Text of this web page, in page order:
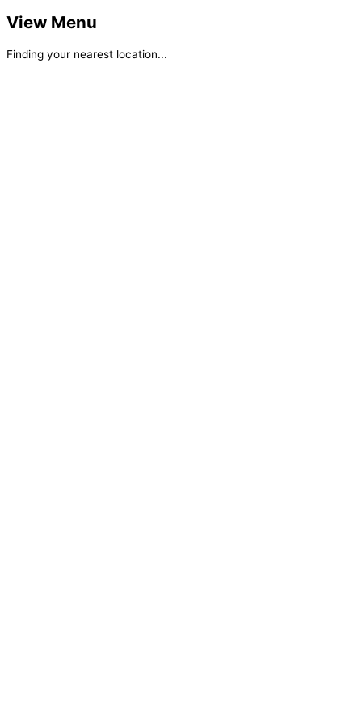
View Menu
Finding your nearest location...